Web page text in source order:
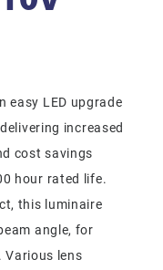
easy LED upgrade
increased
cost savings
hour rated life.
this luminaire
angle, for
lens